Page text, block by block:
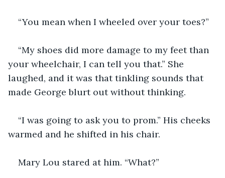
“You mean when I wheeled over your toes?”
“My shoes did more damage to my feet than
your wheelchair, I can tell you that.” She
laughed, and it was that tinkling sounds that
made George blurt out without thinking.
“I was going to ask you to prom.” His cheeks
warmed and he shifted in his chair.
Mary Lou stared at him. “What?”